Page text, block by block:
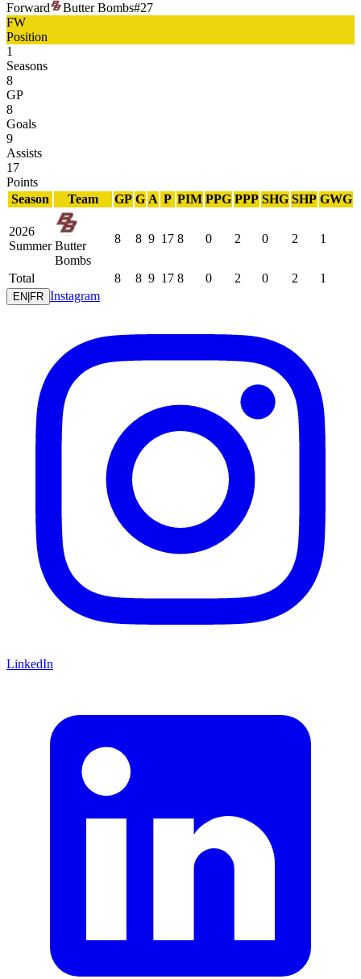
Forward Butter Bombs#27
FW
Position
1
Seasons
8
GP
8
Goals
9
Assists
17
Points
Season
Team GP G A P PIM PPG PPP SHG SHP GWG
2026
Summer Butter
Bombs
8 8 9 17 8 0 2 0 2 1
Total 8 8 9 17 8 0 2 0 2 1
EN FR Instagram
LinkedIn